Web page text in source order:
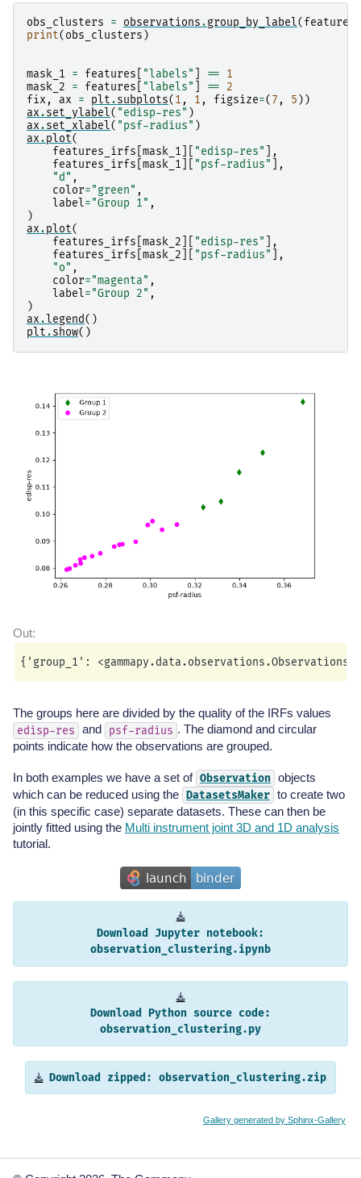
obs_clusters = observations.group_by_label( features
print( obs_clusters )
mask_1 = features "labels" ==
1
mask_2
= features "labels" ==
2
fix , ax = plt.subplots( 1 , 1 , figsize=( 7 , 5 ))
ax.set_ylabel( "edisp-res" )
ax.set_xlabel( "psf-radius" )
ax.plot(
features_irfs mask_1 "edisp-res"
],
features_irfs mask_1 "psf-radius"
],
"d" ,
color="green" ,
label="Group 1" ,
)
ax.plot(
features_irfs mask_2 "edisp-res"
],
features_irfs mask_2 "psf-radius"
],
"o" ,
color="magenta" ,
label="Group 2" ,
)
ax. legend()
plt.show()
The groups here are divided by the quality of the IRFs values
edisp-res and psf-radius . The diamond and circular
points indicate how the observations are grouped.
In both examples we have a set of Observation objects
which can be reduced using the
DatasetsMaker to create two
(in this specific case) separate datasets. These can then be
jointly fitted using the Multi instrument joint 3D and 1D analysis
tutorial.
Download Jupyter notebook:
observation_clustering.ipynb
Download Python source code:
observation_clustering.py
Download zipped: observation_clustering.zip
Gallery generated by Sphinx-Gallery